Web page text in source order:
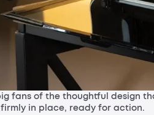
fans of the thoughtful design
in place, ready for action.